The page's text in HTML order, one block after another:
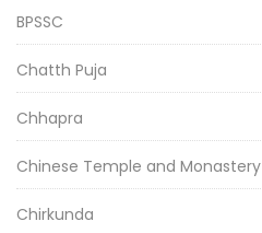
BPSSC
Chatth Puja
Chhapra
Chinese Temple and Monastery
Chirkunda